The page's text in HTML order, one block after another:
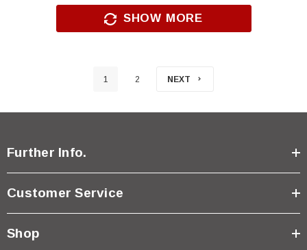
SHOW MORE
1 2 NEXT
Further Info.
Customer Service
Shop